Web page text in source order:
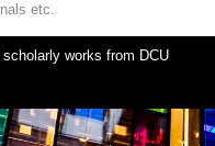
works from DCU